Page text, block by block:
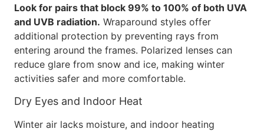
Look for pairs that block 99% to 100% of both UVA
and UVB radiation. Wraparound styles offer
additional protection by preventing rays from
entering around the frames. Polarized lenses can
reduce glare from snow and ice, making winter
activities safer and more comfortable.
Dry Eyes and Indoor Heat
Winter air lacks moisture, and indoor heating